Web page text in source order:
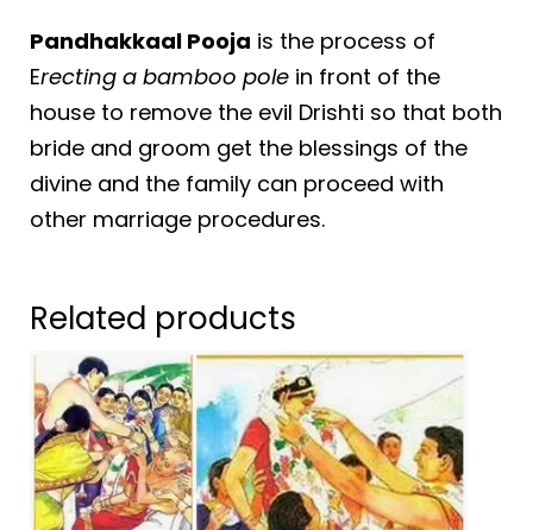
Pandhakkaal Pooja is the process of
Erecting a bamboo pole in front of the
house to remove the evil Drishti so that both
bride and groom get the blessings of the
divine and the family can proceed with
other marriage procedures.
Related products